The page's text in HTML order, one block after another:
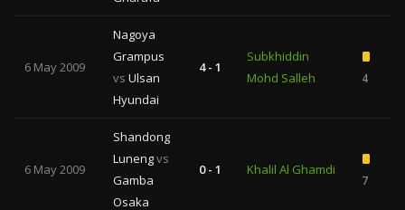
6 May 2009
Nagoya
Grampus
vs Ulsan
Hyundai
4 - 1
Subkhiddin
Mohd Salleh
4
6 May 2009
Shandong
Lunengvs
Gamba
Osaka
0 - 1 Khalil Al Ghamdi
7